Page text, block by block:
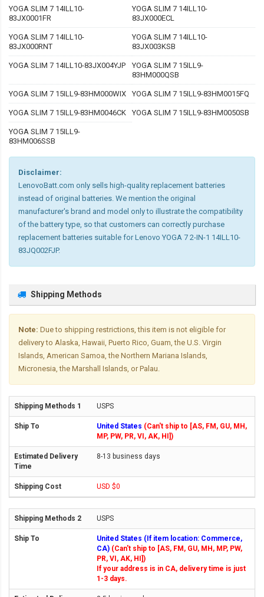
YOGA SLIM 7 14ILL10-
83JX0001FR
YOGA SLIM 7 14ILL10-
83JX000ECL
YOGA SLIM 7 14ILL10-
83JX000RNT
YOGA SLIM 7 14ILL10-
83JX003KSB
YOGA SLIM 7 14ILL10-83JX004YJP
YOGA SLIM 7 15ILL9-
83HM000QSB
YOGA SLIM 7 15ILL9-83HM000WIX YOGA SLIM 7 15ILL9-83HM0015FQ
YOGA SLIM 7 15ILL9-83HM0046CK YOGA SLIM 7 15ILL9-83HM0050SB
YOGA SLIM 7 15ILL9-
83HM006SSB
Disclaimer:
LenovoBatt.com only sells high-quality replacement batteries
instead of original batteries. We mention the original
manufacturer's brand and model only to illustrate the compatibility
of the battery type, so that customers can correctly purchase
replacement batteries suitable for Lenovo YOGA 7 2-IN-1 14ILL10-
83JQ002FJP.
Shipping Methods
Note: Due to shipping restrictions, this item is not eligible for
delivery to Alaska, Hawaii, Puerto Rico, Guam, the U.S. Virgin
Islands, American Samoa, the Northern Mariana Islands,
Micronesia, the Marshall Islands, or Palau.
USPS
United States (Can't ship to [AS, FM, GU, MH,
MP, PW, PR, VI, AK, HI])
8-13 business days
USD $0
USPS
United States (If item location: Commerce,
CA) (Can't ship to [AS, FM, GU, MH, MP, PW,
PR, VI, AK, HI])
If your address is in CA, delivery time is just
1-3 days.